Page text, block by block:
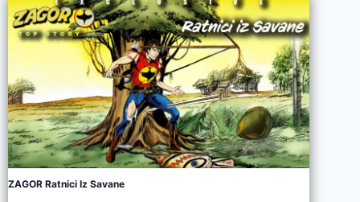
ZAGOR Ratnici Iz Savane